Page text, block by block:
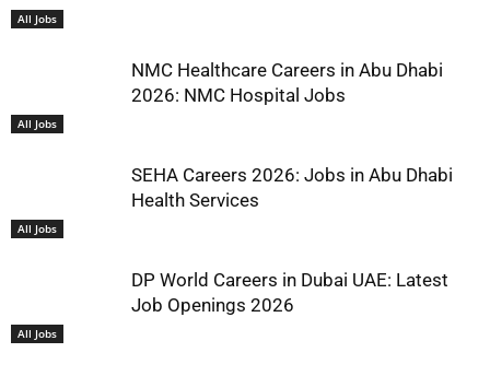
All Jobs
All Jobs
NMC Healthcare Careers in Abu Dhabi
2026: NMC Hospital Jobs
All Jobs
SEHA Careers 2026: Jobs in Abu Dhabi
Health Services
All Jobs
DP World Careers in Dubai UAE: Latest
Job Openings 2026